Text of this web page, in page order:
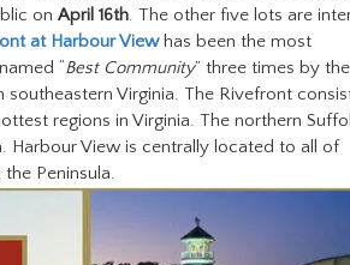
on April 16th. The other five lots are
at Harbour Viewhas been the most
“Best Community” three times by the
Virginia. The Rivefront
regions in Virginia. The northern
Harbour View is centrally located to all of
Peninsula.